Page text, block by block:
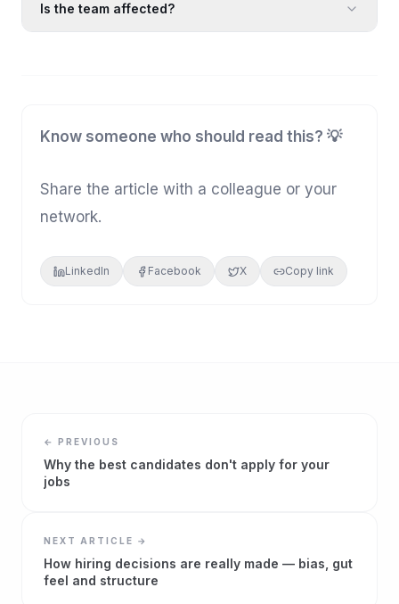
Is the team affected?
Know someone who should read this? 💡
Share the article with a colleague or your
network.
LinkedIn Facebook X Copy link
← PREVIOUS
Why the best candidates don't apply for your
jobs
NEXT ARTICLE →
How hiring decisions are really made — bias, gut
feel and structure